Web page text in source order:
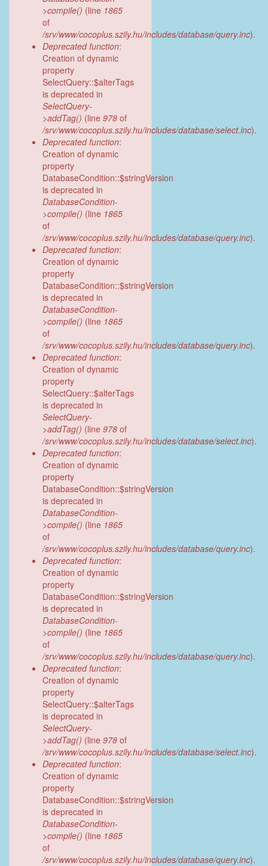
>compile() (line 1865
of
/srv/www/cocoplus.szily.hu/includes/database/query.inc).
Deprecated function:
Creation of dynamic
property
SelectQuery::$alterTags
is deprecated in
SelectQuery-
>addTag() (line 978 of
/srv/www/cocoplus.szily.hu/includes/database/select.inc).
Deprecated function:
Creation of dynamic
property
DatabaseCondition::$stringVersion
is deprecated in
DatabaseCondition-
>compile() (line 1865
of
/srv/www/cocoplus.szily.hu/includes/database/query.inc).
Deprecated function:
Creation of dynamic
property
DatabaseCondition::$stringVersion
is deprecated in
DatabaseCondition-
>compile() (line 1865
of
/srv/www/cocoplus.szily.hu/includes/database/query.inc).
Deprecated function:
Creation of dynamic
property
SelectQuery::$alterTags
is deprecated in
SelectQuery-
>addTag() (line 978 of
/srv/www/cocoplus.szily.hu/includes/database/select.inc).
Deprecated function:
Creation of dynamic
property
DatabaseCondition::$stringVersion
is deprecated in
DatabaseCondition-
>compile() (line 1865
of
/srv/www/cocoplus.szily.hu/includes/database/query.inc).
Deprecated function:
Creation of dynamic
property
DatabaseCondition::$stringVersion
is deprecated in
DatabaseCondition-
>compile() (line 1865
of
/srv/www/cocoplus.szily.hu/includes/database/query.inc).
Deprecated function:
Creation of dynamic
property
SelectQuery::$alterTags
is deprecated in
SelectQuery-
>addTag() (line 978 of
/srv/www/cocoplus.szily.hu/includes/database/select.inc).
Deprecated function:
Creation of dynamic
property
DatabaseCondition::$stringVersion
is deprecated in
DatabaseCondition-
>compile() (line 1865
of
/srv/www/cocoplus.szily.hu/includes/database/query.inc).